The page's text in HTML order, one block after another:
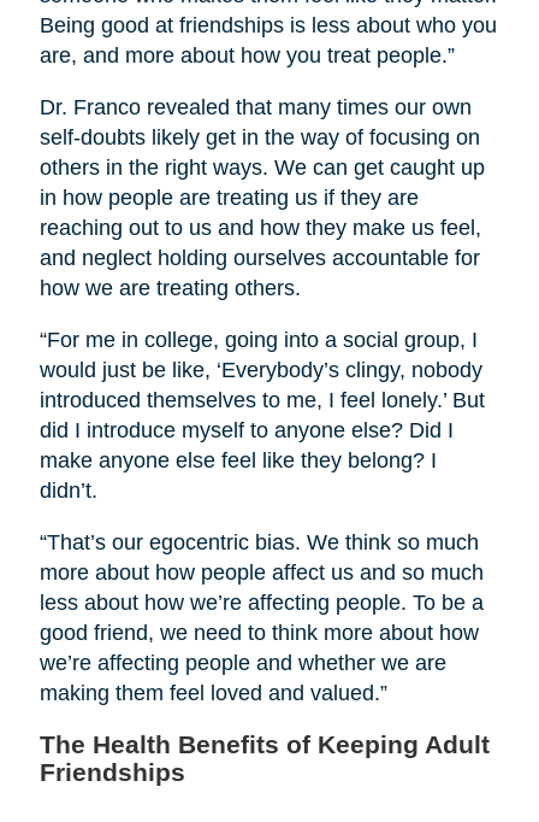
Being good at friendships is less about who you
are, and more about how you treat people.”
Dr. Franco revealed that many times our own
self-doubts likely get in the way of focusing on
others in the right ways. We can get caught up
in how people are treating us if they are
reaching out to us and how they make us feel,
and neglect holding ourselves accountable for
how we are treating others.
“For me in college, going into a social group, I
would just be like, ‘Everybody’s clingy, nobody
introduced themselves to me, I feel lonely.’ But
did I introduce myself to anyone else? Did I
make anyone else feel like they belong? I
didn’t.
“That’s our egocentric bias. We think so much
more about how people affect us and so much
less about how we’re affecting people. To be a
good friend, we need to think more about how
we’re affecting people and whether we are
making them feel loved and valued.”
The Health Benefits of Keeping Adult
Friendships